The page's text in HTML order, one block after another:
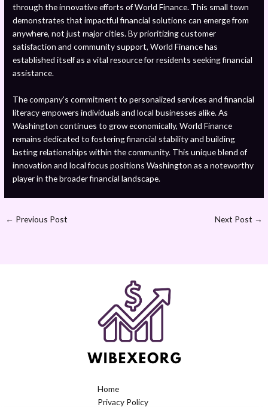
through the innovative efforts of World Finance. This small town
demonstrates that impactful financial solutions can emerge from
anywhere, not just major cities. By prioritizing customer
satisfaction and community support, World Finance has
established itself as a vital resource for residents seeking financial
assistance.
The company’s commitment to personalized services and financial
literacy empowers individuals and local businesses alike. As
Washington continues to grow economically, World Finance
remains dedicated to fostering financial stability and building
lasting relationships within the community. This unique blend of
innovation and local focus positions Washington as a noteworthy
player in the broader financial landscape.
← Previous Post Next Post →
Home
Privacy Policy